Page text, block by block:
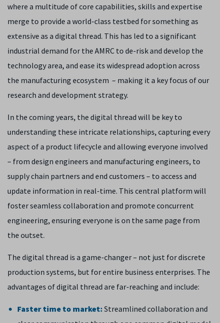
where a multitude of core capabilities, skills and expertise
merge to provide a world-class testbed for something as
extensive as a digital thread. This has led to a significant
industrial demand for the AMRC to de-risk and develop the
technology area, and ease its widespread adoption across
the manufacturing ecosystem – making it a key focus of our
research and development strategy.
In the coming years, the digital thread will be key to
understanding these intricate relationships, capturing every
aspect of a product lifecycle and allowing everyone involved
– from design engineers and manufacturing engineers, to
supply chain partners and end customers – to access and
update information in real-time. This central platform will
foster seamless collaboration and promote concurrent
engineering, ensuring everyone is on the same page from
the outset.
The digital thread is a game-changer – not just for discrete
production systems, but for entire business enterprises. The
advantages of digital thread are far-reaching and include:
Faster time to market: Streamlined collaboration and